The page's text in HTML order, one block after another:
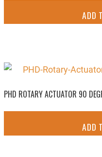
ADD
PHD ROTARY ACTUATOR 90
ADD